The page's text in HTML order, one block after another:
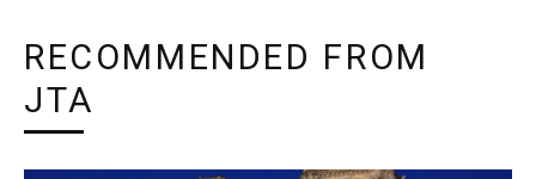
RECOMMENDED FROM
JTA